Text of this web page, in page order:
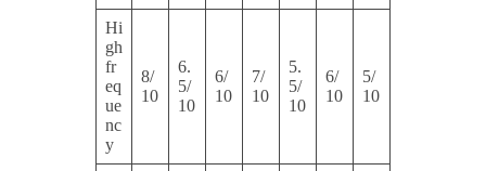
Hi
gh
fr
eq
ue
nc
y
8/
10
6.
5/
10
6/
10
7/
10
5.
5/
10
6/
10
5/
10